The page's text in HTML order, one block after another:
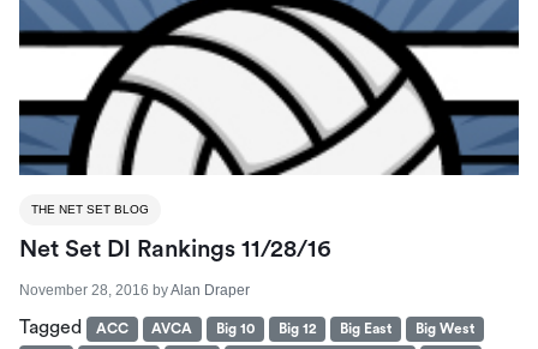
THE NET SET BLOG
Net Set DI Rankings 11/28/16
November 28, 2016 byAlan Draper
Tagged ACC AVCA Big 10 Big 12 Big East Big West